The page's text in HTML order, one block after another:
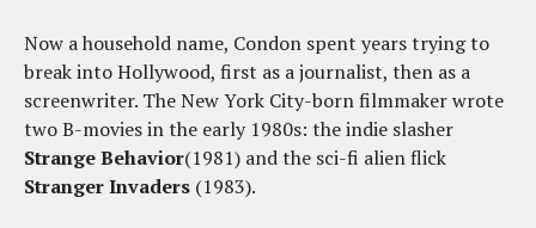
Now a household name, Condon spent years trying to
break into Hollywood, first as a journalist, then as a
screenwriter. The New York City-born filmmaker wrote
two B-movies in the early 1980s: the indie slasher
Strange Behavior(1981) and the sci-fi alien flick
Stranger Invaders (1983).